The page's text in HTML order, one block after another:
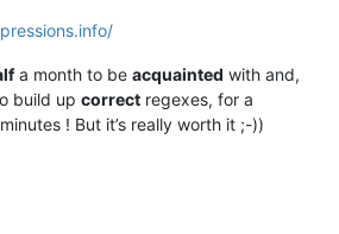
a month to be acquainted with and,
build up correct regexes, for a
minutes ! But it’s really worth it ;-))